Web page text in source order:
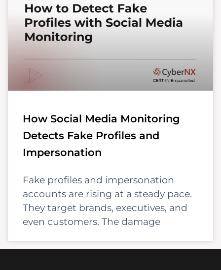
How Social Media Monitoring
Detects Fake Profiles and
Impersonation
Fake profiles and impersonation
accounts are rising at a steady pace.
They target brands, executives, and
even customers. The damage